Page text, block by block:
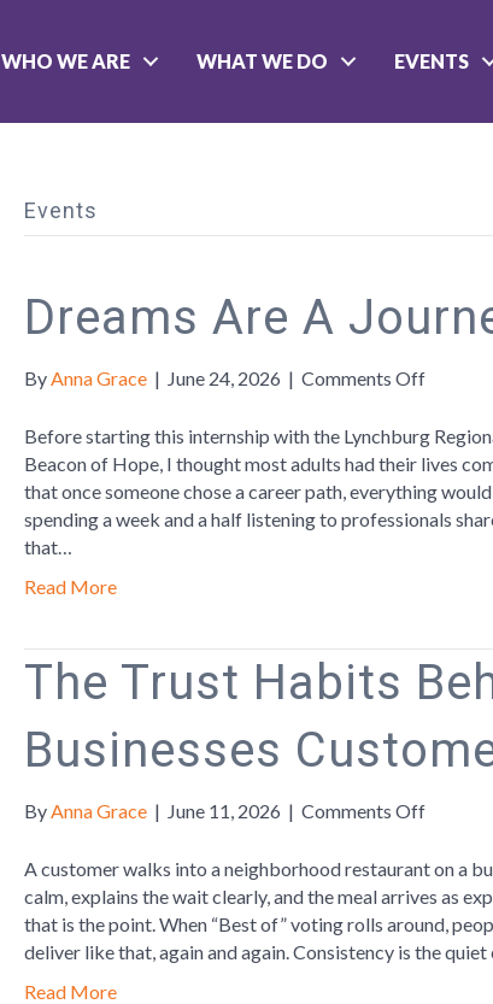
WHO WE ARE WHAT WE DO EVENTS
Events
Dreams Are A
ByAnna Grace | June 24, 2026 | Comments Offon
Are
A
Journey
Before starting this internship with the Lynchburg
Beacon of Hope, I thought most adults had their lives
that once someone chose a career path, everything
spending a week and a half listening to professionals
that…
Read More
The Trust Habits
Businesses
ByAnna Grace | June 11, 2026 | Comments Offon
Trust
Habits
Behind
the
A customer walks into a neighborhood restaurant on a
calm, explains the wait clearly, and the meal arrives as
that is the point. When “Best of” voting rolls around,
deliver like that, again and again. Consistency is the
Read More